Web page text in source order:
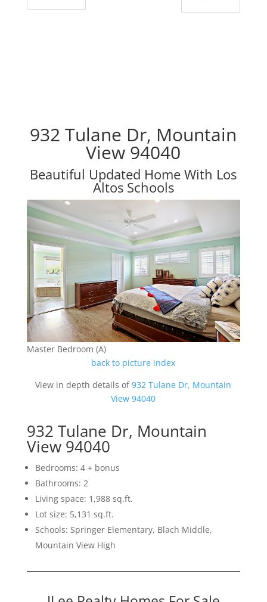
932 Tulane Dr, Mountain
View 94040
Beautiful Updated Home With Los
Altos Schools
Master Bedroom (A)
back to picture index
View in depth details of932 Tulane Dr, Mountain
View 94040
932 Tulane Dr, Mountain
View 94040
Bedrooms: 4 + bonus
Bathrooms: 2
Living space: 1,988 sq.ft.
Lot size: 5,131 sq.ft.
Schools: Springer Elementary, Blach Middle,
Mountain View High